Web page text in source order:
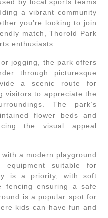
a vibrant community
you’re looking to join
match, Thorold Park
enthusiasts.
jogging, the park offers
through picturesque
a scenic route for
visitors to appreciate the
The park’s
flower beds and
the visual appeal
a modern playground
suitable for
is a priority, with soft
fencing ensuring a safe
is a popular spot for
kids can have fun and